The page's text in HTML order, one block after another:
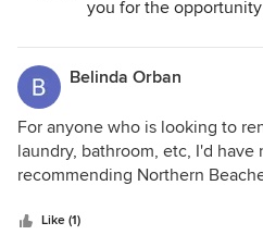
you for the
Belinda Orban
For anyone who is looking to
laundry, bathroom, etc, I'd have
recommending Northern
some great solutions. During
Like (1)